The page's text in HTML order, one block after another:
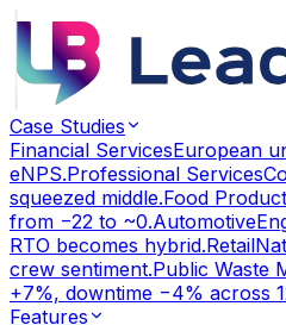
Case Studies
Financial ServicesEuropean
eNPS.Professional Services
squeezed middle.Food
from −22 to ~0.Automotive
RTO becomes hybrid.Retail
crew sentiment.Public Waste
+7%, downtime −4% across
Features